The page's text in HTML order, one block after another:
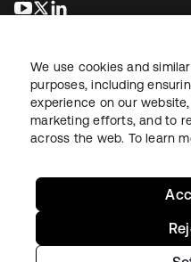
opens in a new tab
opens in a new tab
LegalPrivacy Policy Site Terms
We use cookies and
purposes, including
experience on our
marketing efforts, and to
across the web. To learn